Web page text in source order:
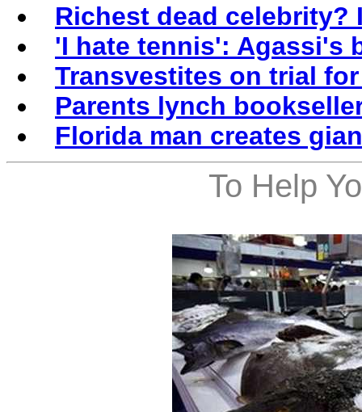
Richest dead
'I hate tennis': Agassi's
Transvestites on trial
Parents lynch
Florida man creates
To Help